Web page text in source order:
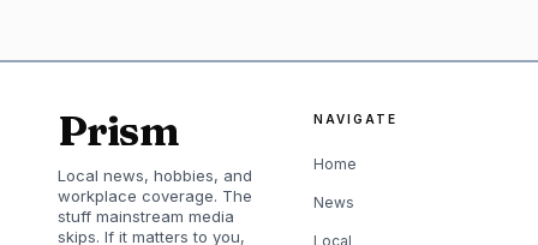
high-intensity
Prism
Local news, hobbies, and
workplace coverage. The
stuff mainstream media
skips. If it matters to you,
NAVIGATE
Home
News
Local